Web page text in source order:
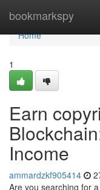
bookmarkspy
Home
Home
1
Earn
Income
ammardzkf905414
Are you searching for